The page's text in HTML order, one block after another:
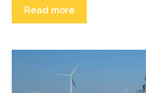
Read more